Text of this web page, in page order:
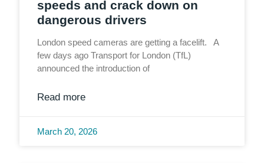
speeds and crack down on
dangerous drivers
London speed cameras are getting a facelift. A
few days ago Transport for London (TfL)
announced the introduction of
Read more
March 20, 2026